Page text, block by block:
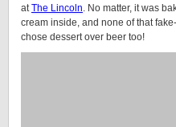
atThe Lincoln. No matter, it was
cream inside, and none of that
chose dessert over beer too!